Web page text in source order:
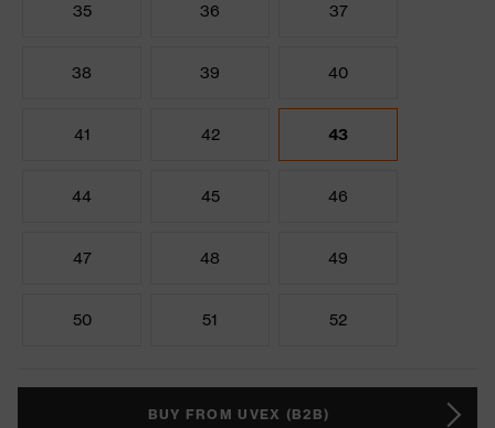
35 36 37
38 39 40
41 42 43
44 45 46
47 48 49
50 51 52
BUY FROM UVEX (B2B)